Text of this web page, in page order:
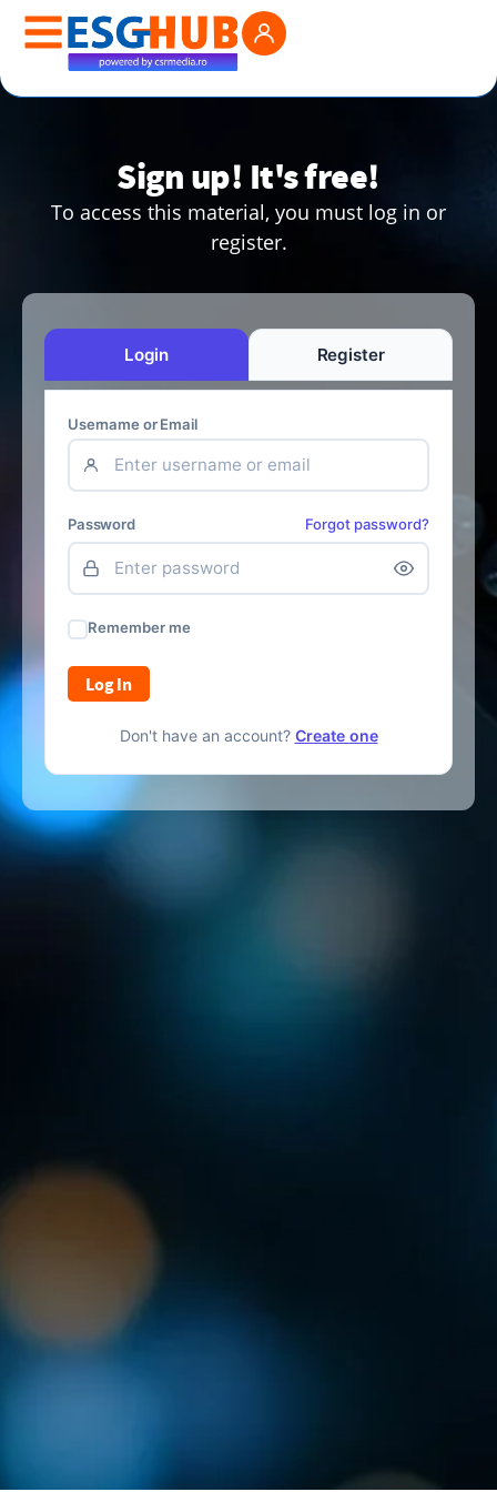
Sign up! It's free!
To access this material, you must log in or
register.
Login Register
Username or Email
Password Forgot password?
Remember me
Log In
Don't have an account? Create one